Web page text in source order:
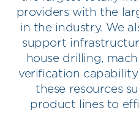
providers with the
in the industry. We
support
house drilling,
verification
these resources
product lines to